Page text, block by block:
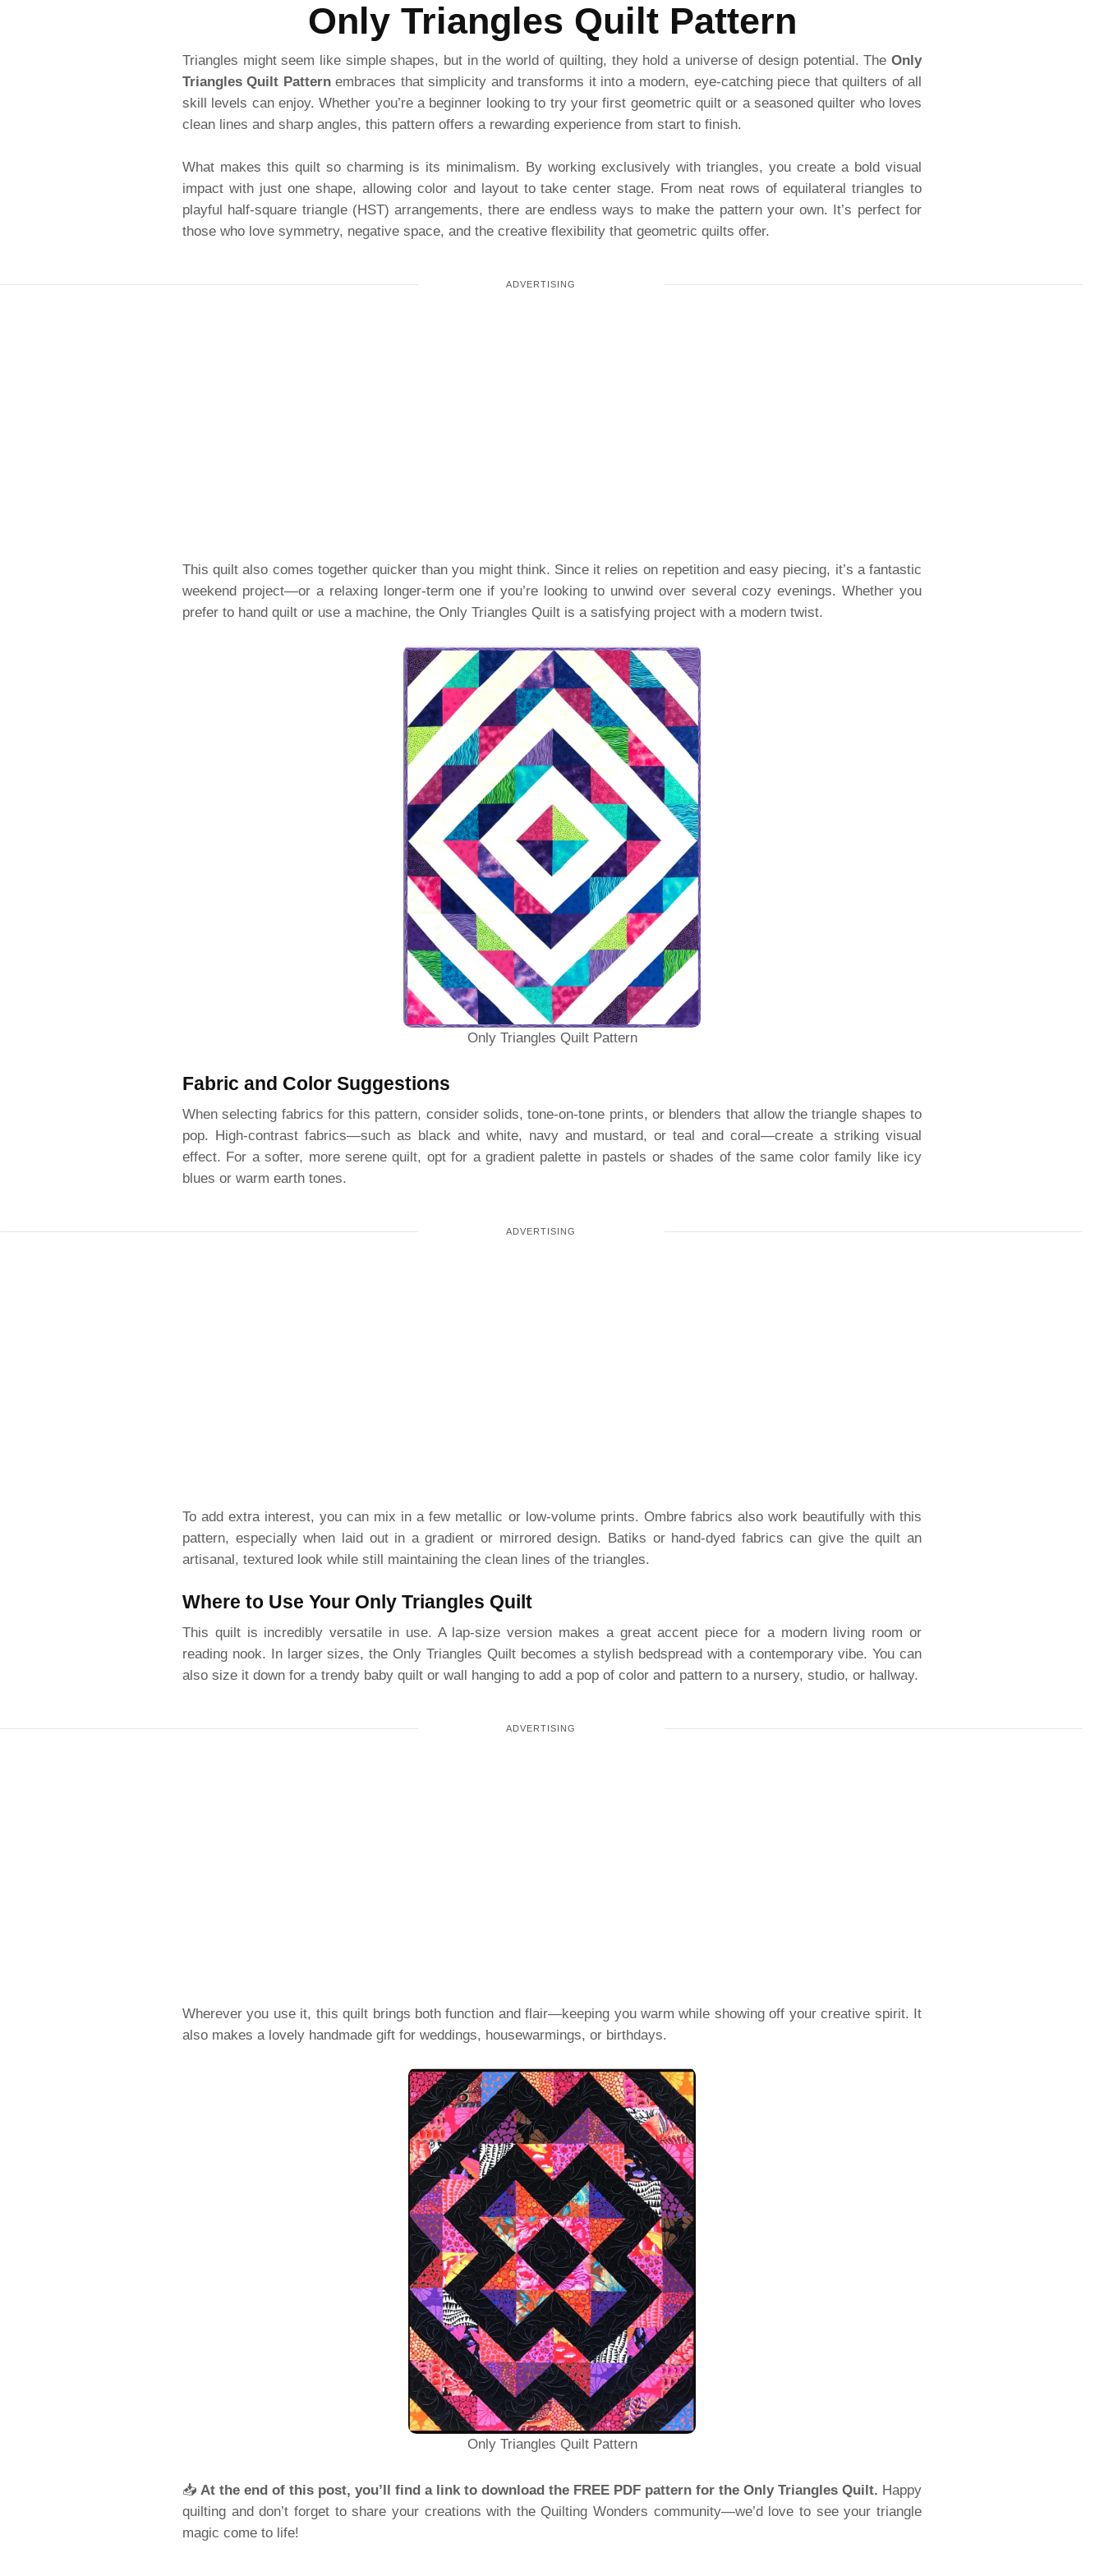
Only Triangles Quilt Pattern
Triangles might seem like simple shapes, but in the world of quilting, they hold a universe of design potential. The Only
Triangles Quilt Patternembraces that simplicity and transforms it into a modern, eye-catching piece that quilters of all
skill levels can enjoy. Whether you’re a beginner looking to try your first geometric quilt or a seasoned quilter who loves
clean lines and sharp angles, this pattern offers a rewarding experience from start to finish.
What makes this quilt so charming is its minimalism. By working exclusively with triangles, you create a bold visual
impact with just one shape, allowing color and layout to take center stage. From neat rows of equilateral triangles to
playful half-square triangle (HST) arrangements, there are endless ways to make the pattern your own. It’s perfect for
those who love symmetry, negative space, and the creative flexibility that geometric quilts offer.
This quilt also comes together quicker than you might think. Since it relies on repetition and easy piecing, it’s a fantastic
weekend project—or a relaxing longer-term one if you’re looking to unwind over several cozy evenings. Whether you
prefer to hand quilt or use a machine, the Only Triangles Quilt is a satisfying project with a modern twist.
Only Triangles Quilt Pattern
Fabric and Color Suggestions
When selecting fabrics for this pattern, consider solids, tone-on-tone prints, or blenders that allow the triangle shapes to
pop. High-contrast fabrics—such as black and white, navy and mustard, or teal and coral—create a striking visual
effect. For a softer, more serene quilt, opt for a gradient palette in pastels or shades of the same color family like icy
blues or warm earth tones.
To add extra interest, you can mix in a few metallic or low-volume prints. Ombre fabrics also work beautifully with this
pattern, especially when laid out in a gradient or mirrored design. Batiks or hand-dyed fabrics can give the quilt an
artisanal, textured look while still maintaining the clean lines of the triangles.
Where to Use Your Only Triangles Quilt
This quilt is incredibly versatile in use. A lap-size version makes a great accent piece for a modern living room or
reading nook. In larger sizes, the Only Triangles Quilt becomes a stylish bedspread with a contemporary vibe. You can
also size it down for a trendy baby quilt or wall hanging to add a pop of color and pattern to a nursery, studio, or hallway.
Wherever you use it, this quilt brings both function and flair—keeping you warm while showing off your creative spirit. It
also makes a lovely handmade gift for weddings, housewarmings, or birthdays.
Only Triangles Quilt Pattern
📥 At the end of this post, you’ll find a link to download the FREE PDF pattern for the Only Triangles Quilt. Happy
quilting and don’t forget to share your creations with the Quilting Wonders community—we’d love to see your triangle
magic come to life!